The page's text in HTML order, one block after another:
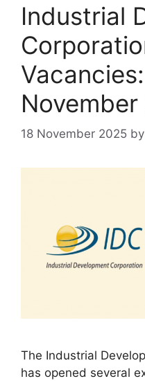
Industrial
18 November 2025 by
The Industrial
has opened several